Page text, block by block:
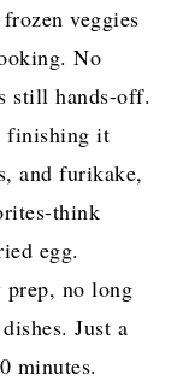
veggies
No
still hands-off.
finishing it
and furikake,
think
egg.
no long
Just a
minutes.